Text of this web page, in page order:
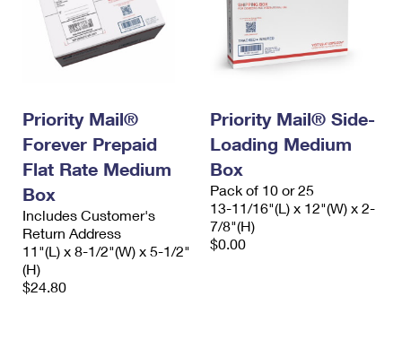
Priority Mail®
Forever Prepaid
Flat Rate Medium
Box
Includes Customer's
Return Address
11"(L) x 8-1/2"(W) x 5-1/2"
(H)
$24.80
Priority Mail® Side-
Loading Medium
Box
Pack of 10 or 25
13-11/16"(L) x 12"(W) x 2-
7/8"(H)
$0.00